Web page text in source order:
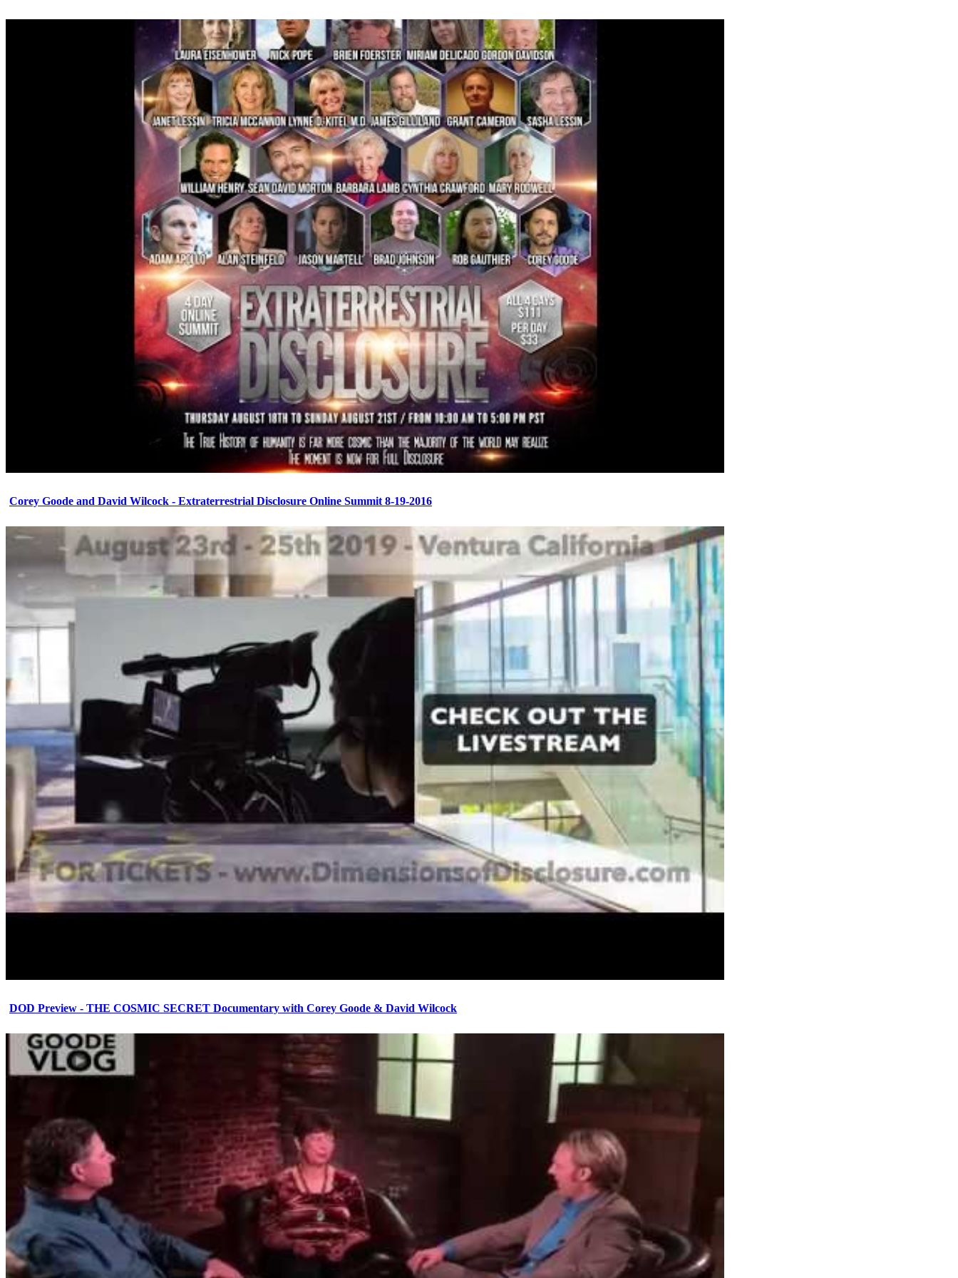
Corey Goode and David Wilcock - Extraterrestrial Disclosure Online Summit 8-19-2016
DOD Preview - THE COSMIC SECRET Documentary with Corey Goode & David Wilcock